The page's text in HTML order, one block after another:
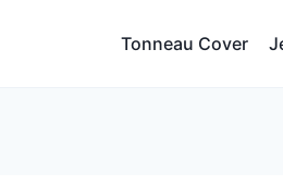
Tonneau Cover